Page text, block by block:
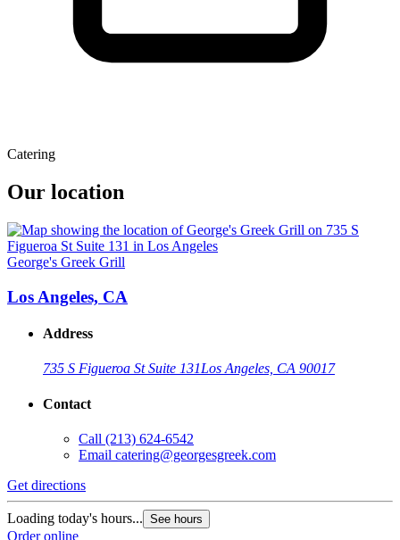
Catering
Our location
George's Greek Grill
Los Angeles, CA
Address
735 S Figueroa St Suite 131Los Angeles, CA 90017
Contact
Call (213) 624-6542
Email catering@georgesgreek.com
Get directions
Loading today's hours... See hours
Order online